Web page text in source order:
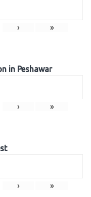
› »
in Peshawar
› »
› »